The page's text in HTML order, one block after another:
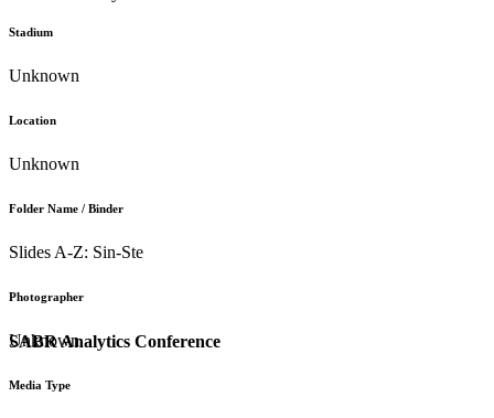
SABR Analytics Conference
Stadium
Unknown
Location
Unknown
Folder Name / Binder
Slides A-Z: Sin-Ste
Photographer
Unknown
Media Type